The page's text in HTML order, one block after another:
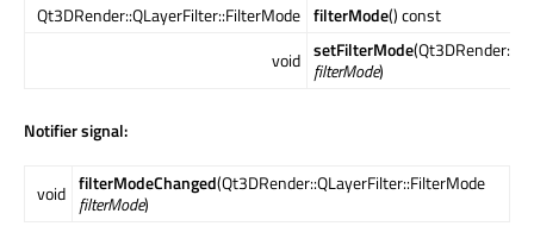
Qt3DRender::QLayerFilter::FilterMode filterMode() const
void setFilterMode
filterMode)
Notifier signal:
void filterModeChanged(Qt3DRender::QLayerFilter::FilterMode
filterMode)